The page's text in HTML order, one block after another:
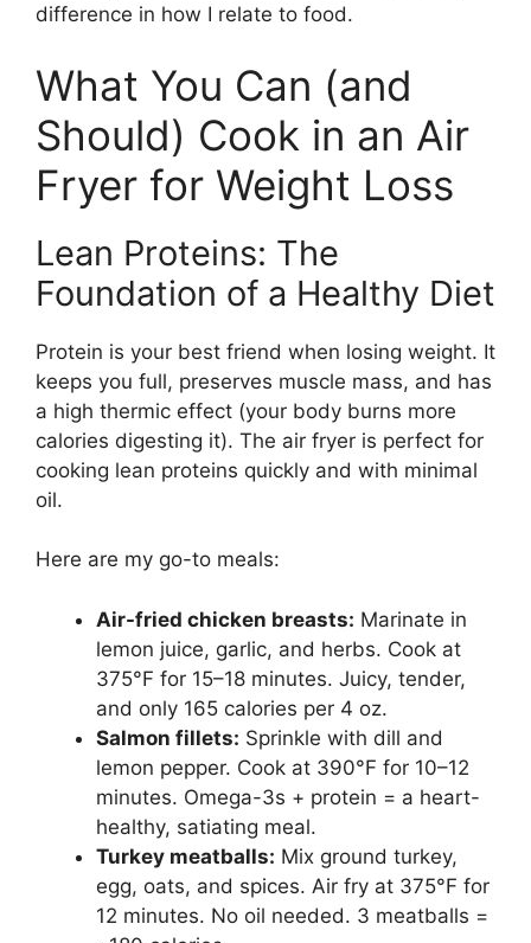
difference in how I relate to food.
What You Can (and
Should) Cook in an Air
Fryer for Weight Loss
Lean Proteins: The
Foundation of a Healthy Diet
Protein is your best friend when losing weight. It
keeps you full, preserves muscle mass, and has
a high thermic effect (your body burns more
calories digesting it). The air fryer is perfect for
cooking lean proteins quickly and with minimal
oil.
Here are my go-to meals:
Air-fried chicken breasts: Marinate in
lemon juice, garlic, and herbs. Cook at
375°F for 15–18 minutes. Juicy, tender,
and only 165 calories per 4 oz.
Salmon fillets: Sprinkle with dill and
lemon pepper. Cook at 390°F for 10–12
minutes. Omega-3s + protein = a heart-
healthy, satiating meal.
Turkey meatballs: Mix ground turkey,
egg, oats, and spices. Air fry at 375°F for
12 minutes. No oil needed. 3 meatballs =